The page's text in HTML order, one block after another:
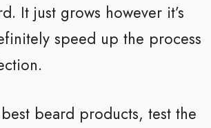
It just grows however it’s
speed up the process
beard products, test the